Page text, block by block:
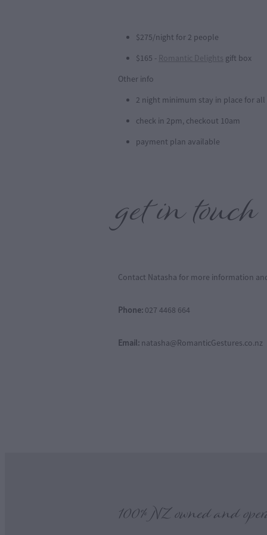
$275/night for 2 people
$165 - Romantic Delights gift box
Other info
2 night minimum stay in place for
check in 2pm, checkout 10am
payment plan available
get in touch
Contact Natasha for more information
Phone: 027 4468 664
Email: natasha@RomanticGestures.co.nz
100% NZ owned and